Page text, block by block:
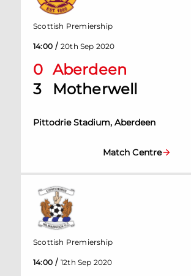
0 Aberdeen
3
Motherwell
Pittodrie Stadium, Aberdeen
Scottish Premiership
14:00 / 20th Sep 2020
Match Centre
Scottish Premiership
14:00 / 12th Sep 2020